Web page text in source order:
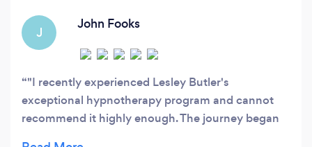
J
John Fooks
"I recently experienced Lesley Butler's
exceptional hypnotherapy program and cannot
recommend it highly enough. The journey began